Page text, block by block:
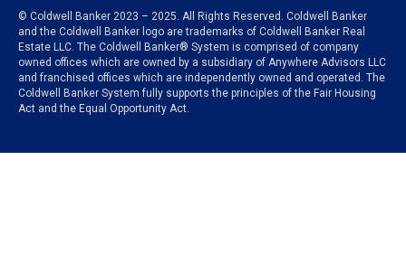
© Coldwell Banker 2023 – 2025. All Rights Reserved. Coldwell Banker
and the Coldwell Banker logo are trademarks of Coldwell Banker Real
Estate LLC. The Coldwell Banker® System is comprised of company
owned offices which are owned by a subsidiary of Anywhere Advisors LLC
and franchised offices which are independently owned and operated. The
Coldwell Banker System fully supports the principles of the Fair Housing
Act and the Equal Opportunity Act.